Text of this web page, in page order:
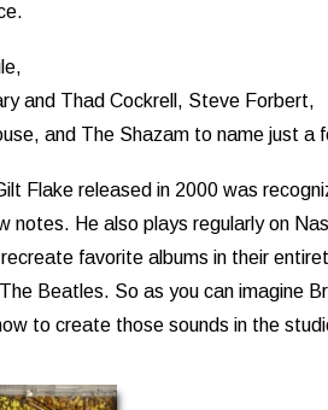
and Thad Cockrell, Steve Forbert,
and The Shazam to name just a
Flake released in 2000 was
notes. He also plays regularly on
favorite albums in their
Beatles. So as you can imagine
to create those sounds in the